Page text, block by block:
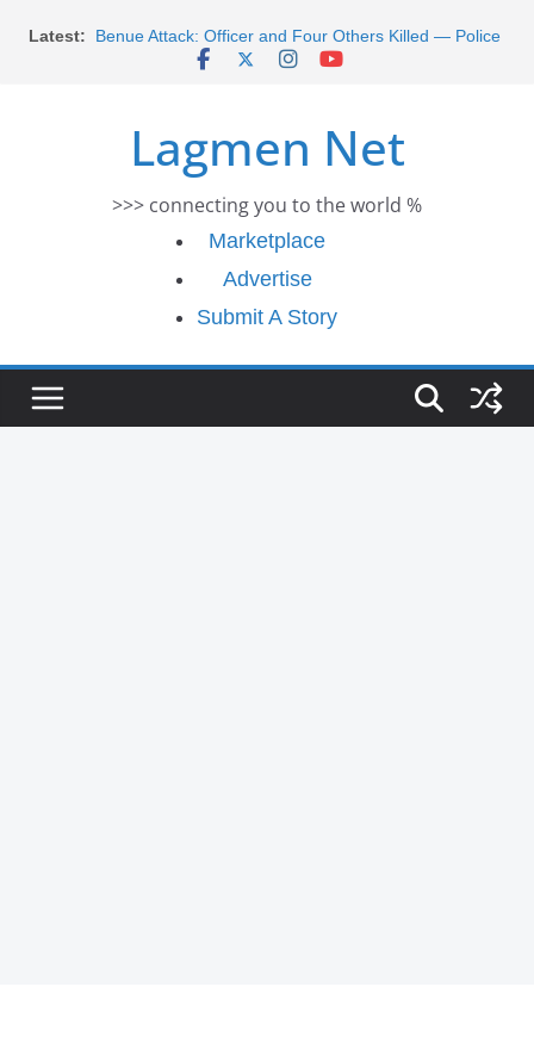
Latest:
Benue Attack: Officer and Four Others Killed — Police
Report
2026 Schlumberger Graduate Trainee Program
Applications Open
Africa Eco Race 2026 Concludes in Dakar: A Journey
Ends
Efforts
Lagmen Net
>>> connecting you to the world %
Marketplace
Advertise
Submit A Story